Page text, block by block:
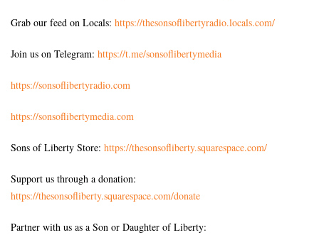
Grab our feed on Locals: https://thesonsoflibertyradio.locals.com/
Join us on Telegram: https://t.me/sonsoflibertymedia
https://sonsoflibertyradio.com
https://sonsoflibertymedia.com
Sons of Liberty Store: https://thesonsofliberty.squarespace.com/
Support us through a donation:
https://thesonsofliberty.squarespace.com/donate
Partner with us as a Son or Daughter of Liberty: